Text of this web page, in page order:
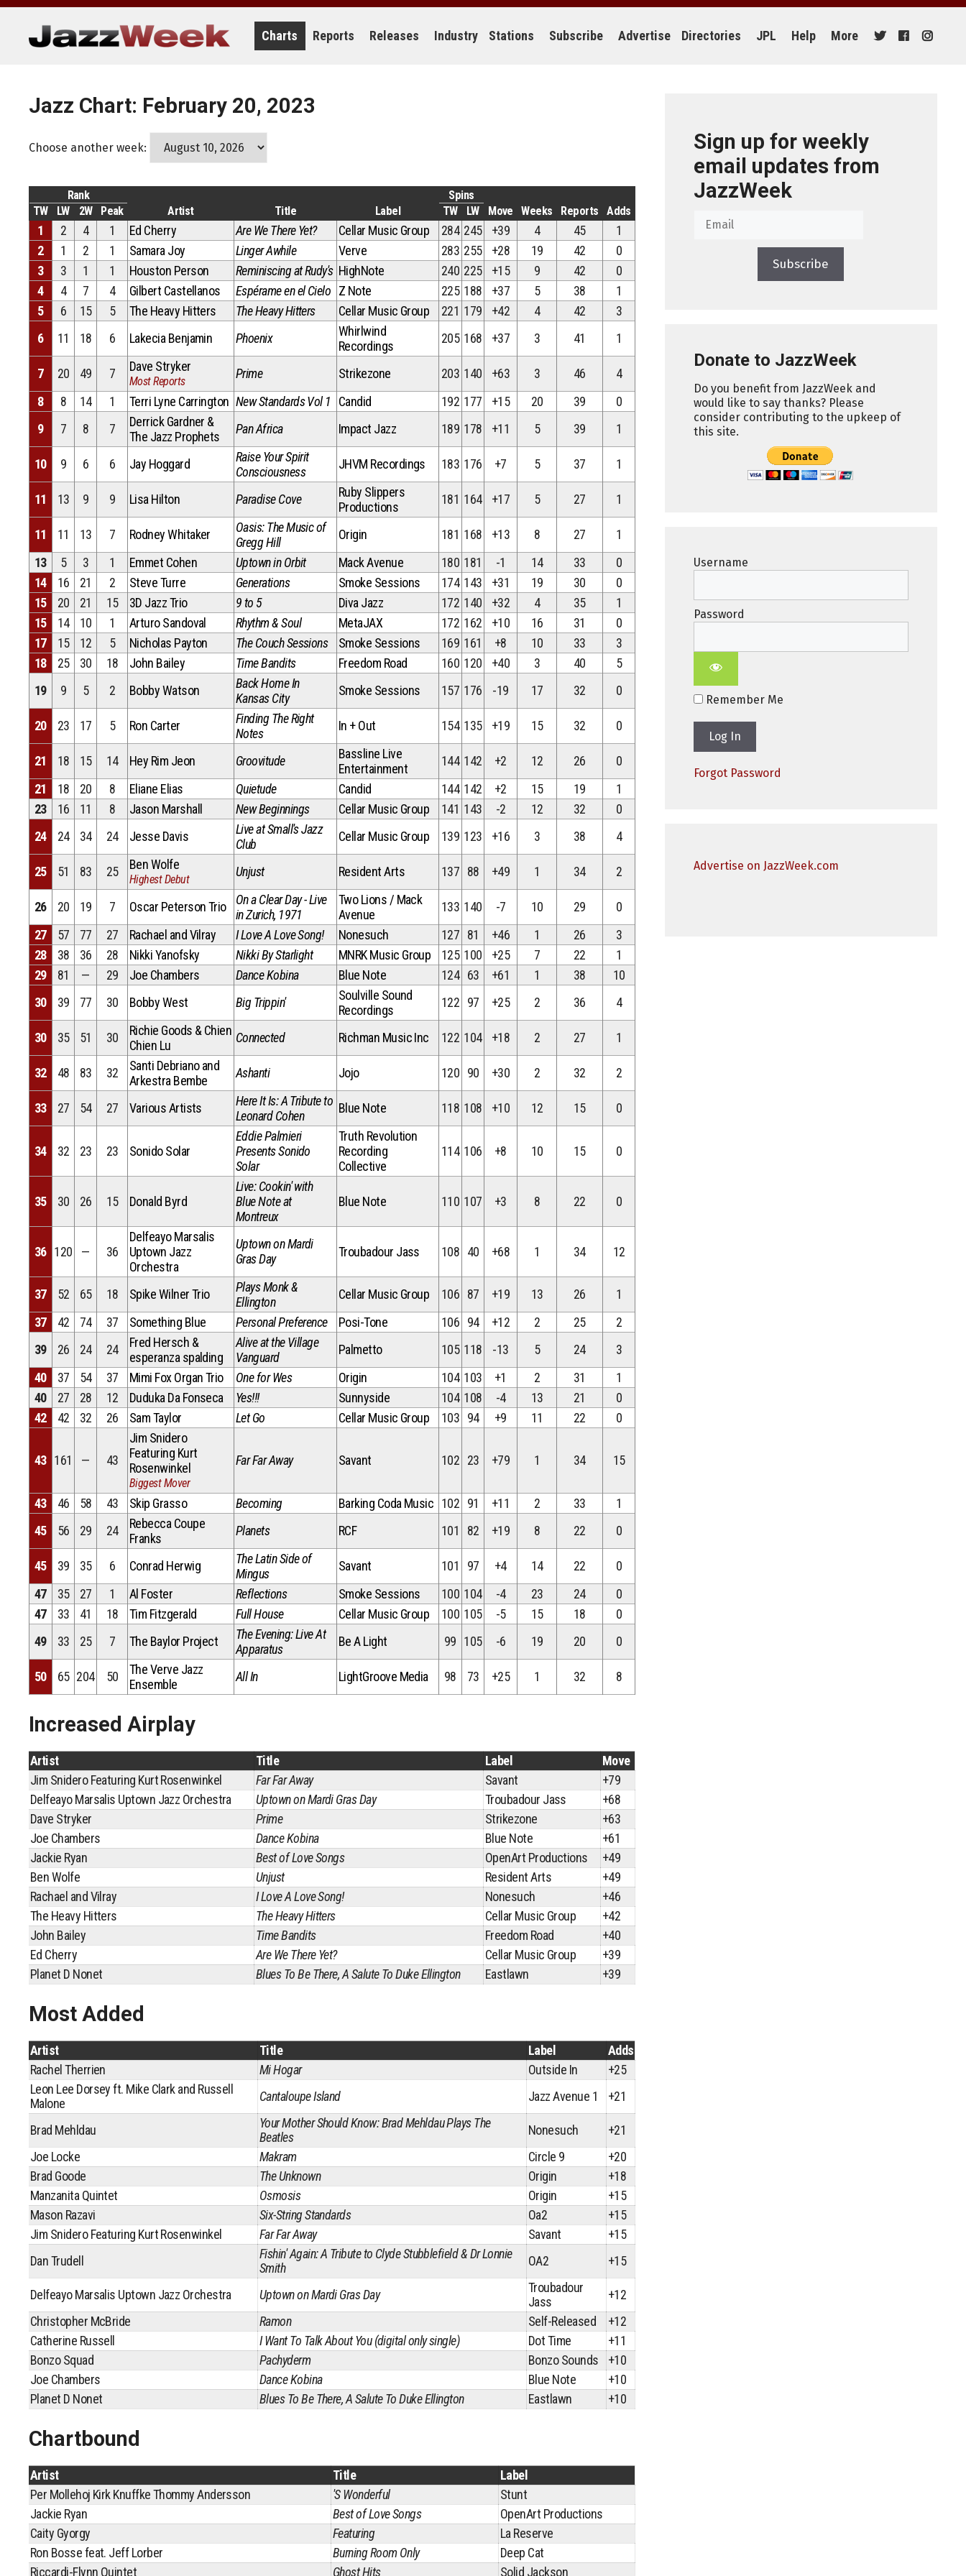
Skip
content
Charts Reports Releases Industry Stations Subscribe Advertise Directories JPL Help More
Jazz Chart: February 20, 2023
Choose another week:
Rank
Spins
TW
LW 2W Peak Artist Title Label TW LW Move Weeks Reports Adds
1 2 4 1 Ed Cherry Are We There Yet? Cellar Music Group 284 245 +39 4 45
1
2
1 2 1 Samara Joy Linger Awhile Verve 283 255 +28 19 42
0
3
3 1 1 Houston Person Reminiscing at Rudy's HighNote 240 225 +15 9 42
0
4
4 7 4 Gilbert Castellanos Espérame en el Cielo Z Note 225 188 +37 5 38
1
5
6 15 5 The Heavy Hitters The Heavy Hitters Cellar Music Group 221 179 +42 4 42
3
6
11 18 6 Lakecia Benjamin Phoenix
Whirlwind
Recordings
205 168 +37 3 41 1
7 20 49 7 Dave Stryker
Most Reports
Prime Strikezone 203 140 +63 3 46
4
8
8 14 1 Terri Lyne Carrington New Standards Vol 1 Candid 192 177 +15 20 39
0
9
7 8 7
Derrick Gardner &
The Jazz Prophets
Pan Africa Impact Jazz 189 178 +11 5 39 1
10 9 6 6 Jay Hoggard
Raise Your Spirit
Consciousness
JHVM Recordings 183 176 +7 5 37 1
11 13 9 9 Lisa Hilton Paradise Cove
Ruby Slippers
Productions
181 164 +17 5 27 1
11 11 13 7 Rodney Whitaker
Oasis: The Music of
Gregg Hill
Origin 181 168 +13 8 27
1
13
5 3 1 Emmet Cohen Uptown in Orbit Mack Avenue 180 181 -1 14 33
0
14
16 21 2 Steve Turre Generations Smoke Sessions 174 143 +31 19 30
0
15
20 21 15 3D Jazz Trio 9 to 5 Diva Jazz 172 140 +32 4 35
1
15
14 10 1 Arturo Sandoval Rhythm & Soul MetaJAX 172 162 +10 16 31
0
17
15 12 5 Nicholas Payton The Couch Sessions Smoke Sessions 169 161 +8 10 33
3
18
25 30 18 John Bailey Time Bandits Freedom Road 160 120 +40 3 40
5
19
9 5 2 Bobby Watson
Back Home In
Kansas City
Smoke Sessions 157 176 -19 17 32 0
20 23 17 5 Ron Carter
Finding The Right
Notes
In + Out 154 135 +19 15 32 0
21 18 15 14 Hey Rim Jeon Groovitude
Bassline Live
Entertainment
144 142 +2 12 26
0
21
18 20 8 Eliane Elias Quietude Candid 144 142 +2 15 19
1
23
16 11 8 Jason Marshall New Beginnings Cellar Music Group 141 143 -2 12 32
0
24
24 34 24 Jesse Davis
Live at Small's Jazz
Club
Cellar Music Group 139 123 +16 3 38 4
25 51 83 25 Ben Wolfe
Highest Debut
Unjust Resident Arts 137 88 +49 1 34 2
26 20 19 7 Oscar Peterson Trio
On a Clear Day - Live
in Zurich, 1971
Two Lions / Mack
Avenue
133 140 -7 10 29
0
27
57 77 27 Rachael and Vilray I Love A Love Song! Nonesuch 127 81 +46 1 26
3
28
38 36 28 Nikki Yanofsky Nikki By Starlight MNRK Music Group 125 100 +25 7 22
1
29
81 — 29 Joe Chambers Dance Kobina Blue Note 124 63 +61 1 38
10
30
39 77 30 Bobby West Big Trippin'
Soulville Sound
Recordings
122 97 +25 2 36 4
30 35 51 30
Richie Goods & Chien
Chien Lu
Connected Richman Music Inc 122 104 +18 2 27 1
32 48 83 32
Santi Debriano and
Arkestra Bembe
Ashanti Jojo 120 90 +30 2 32 2
33 27 54 27 Various Artists
Here It Is: A Tribute to
Leonard Cohen
Blue Note 118 108 +10 12 15 0
34 32 23 23 Sonido Solar
Eddie Palmieri
Presents Sonido
Solar
Truth Revolution
Recording
Collective
114 106 +8 10 15 0
35 30 26 15 Donald Byrd
Live: Cookin' with
Blue Note at
Montreux
Blue Note 110 107 +3 8 22 0
36 120 — 36
Delfeayo Marsalis
Uptown Jazz
Orchestra
Uptown on Mardi
Gras Day
Troubadour Jass 108 40 +68 1 34 12
37 52 65 18 Spike Wilner Trio
Plays Monk &
Ellington
Cellar Music Group 106 87 +19 13 26
1
37
42 74 37 Something Blue Personal Preference Posi-Tone 106 94 +12 2 25
2
39
26 24 24
Fred Hersch &
esperanza spalding
Alive at the Village
Vanguard
Palmetto 105 118 -13 5 24
3
40
37 54 37 Mimi Fox Organ Trio One for Wes Origin 104 103 +1 2 31
1
40
27 28 12 Duduka Da Fonseca Yes!!! Sunnyside 104 108 -4 13 21
0
42
42 32 26 Sam Taylor Let Go Cellar Music Group 103 94 +9 11 22 0
43 161 — 43
Jim Snidero
Featuring Kurt
Rosenwinkel
Biggest Mover
Far Far Away Savant 102 23 +79 1 34 15
43 46 58 43 Skip Grasso Becoming Barking Coda Music 102 91 +11 2 33
1
45
56 29 24
Rebecca Coupe
Franks
Planets RCF 101 82 +19 8 22 0
45 39 35 6 Conrad Herwig
The Latin Side of
Mingus
Savant 101 97 +4 14 22
0
47
35 27 1 Al Foster Reflections Smoke Sessions 100 104 -4 23 24
0
47
33 41 18 Tim Fitzgerald Full House Cellar Music Group 100 105 -5 15 18
0
49
33 25 7 The Baylor Project
The Evening: Live At
Apparatus
Be A Light 99 105 -6 19 20 0
50 65 204 50
The Verve Jazz
Ensemble
All In LightGroove Media 98 73 +25 1 32 8
Increased Airplay
Artist Title Label
Move
Jim Snidero Featuring Kurt Rosenwinkel
Far Far Away Savant
+79
Delfeayo Marsalis Uptown Jazz Orchestra
Uptown on Mardi Gras Day Troubadour Jass
+68
Dave Stryker
Prime Strikezone
+63
Joe Chambers
Dance Kobina Blue Note
+61
Jackie Ryan
Best of Love Songs OpenArt Productions
+49
Ben Wolfe
Unjust Resident Arts
+49
Rachael and Vilray
I Love A Love Song! Nonesuch
+46
The Heavy Hitters
The Heavy Hitters Cellar Music Group
+42
John Bailey
Time Bandits Freedom Road
+40
Ed Cherry
Are We There Yet? Cellar Music Group
+39
Planet D Nonet
Blues To Be There, A Salute To Duke Ellington Eastlawn +39
Most Added
Artist Title Label
Adds
Rachel Therrien
Mi Hogar Outside In
+25
Leon Lee Dorsey ft. Mike Clark and Russell
Malone
Cantaloupe Island Jazz Avenue 1 +21
Brad Mehldau
Your Mother Should Know: Brad Mehldau Plays The
Beatles
Nonesuch
+21
Joe Locke
Makram Circle 9
+20
Brad Goode
The Unknown Origin
+18
Manzanita Quintet
Osmosis Origin
+15
Mason Razavi
Six-String Standards Oa2
+15
Jim Snidero Featuring Kurt Rosenwinkel
Far Far Away Savant
+15
Dan Trudell
Fishin' Again: A Tribute to Clyde Stubblefield & Dr Lonnie
Smith
OA2 +15
Delfeayo Marsalis Uptown Jazz Orchestra Uptown on Mardi Gras Day
Troubadour
Jass
+12
Christopher McBride
Ramon Self-Released
+12
Catherine Russell
I Want To Talk About You (digital only single) Dot Time
+11
Bonzo Squad
Pachyderm Bonzo Sounds
+10
Joe Chambers
Dance Kobina Blue Note
+10
Planet D Nonet
Blues To Be There, A Salute To Duke Ellington Eastlawn +10
Chartbound
Artist Title
Label
Per Mollehoj Kirk Knuffke Thommy Andersson
'S Wonderful
Stunt
Jackie Ryan
Best of Love Songs
OpenArt Productions
Caity Gyorgy
Featuring
La Reserve
Ron Bosse feat. Jeff Lorber
Burning Room Only
Deep Cat
Riccardi-Flynn Quintet
Ghost Hits Solid Jackson
Sign up for weekly
email updates from
JazzWeek
Subscribe
Donate to JazzWeek
Do you benefit from JazzWeek and
would like to say thanks? Please
consider contributing to the upkeep of
this site.
Username
Password
Remember Me
Forgot Password
Advertise on JazzWeek.com